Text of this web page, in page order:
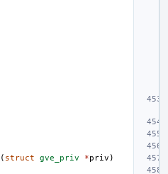
( struct gve_priv *priv )